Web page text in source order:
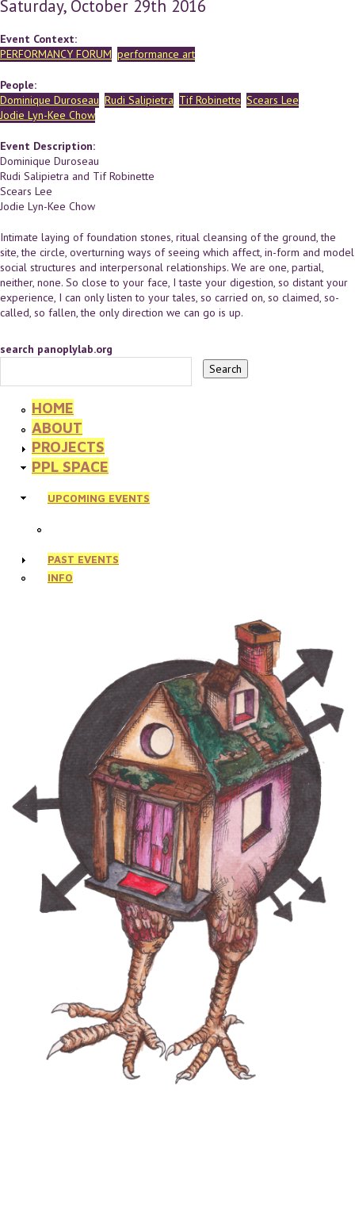
Saturday, October 29th 2016
Event Context:
PERFORMANCY FORUM performance art
People:
Dominique Duroseau Rudi Salipietra Tif Robinette Scears Lee
Jodie Lyn-Kee Chow
Event Description:
Dominique Duroseau
Rudi Salipietra and Tif Robinette
Scears Lee
Jodie Lyn-Kee Chow
Intimate laying of foundation stones, ritual cleansing of the ground, the
site, the circle, overturning ways of seeing which affect, in-form and model
social structures and interpersonal relationships. We are one, partial,
neither, none. So close to your face, I taste your digestion, so distant your
experience, I can only listen to your tales, so carried on, so claimed, so-
called, so fallen, the only direction we can go is up.
search panoplylab.org
HOME
ABOUT
PROJECTS
PPL SPACE
UPCOMING EVENTS
PAST EVENTS
INFO